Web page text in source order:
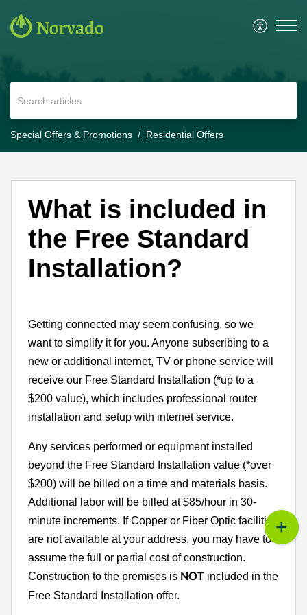
Special Offers & Promotions Residential Offers
What is included in
the Free Standard
Installation?
Getting connected may seem confusing, so we
want to simplify it for you. Anyone subscribing to a
new or additional internet, TV or phone service will
receive our Free Standard Installation (*up to a
$200 value), which includes professional router
installation and setup with internet service.
Any services performed or equipment installed
beyond the Free Standard Installation value (*over
$200) will be billed on a time and materials basis.
Additional labor will be billed at $85/hour in 30-
minute increments. If Copper or Fiber Optic facilities
are not available at your address, you may have to
assume the full or partial cost of construction.
Construction to the premises is NOT included in the
Free Standard Installation offer.